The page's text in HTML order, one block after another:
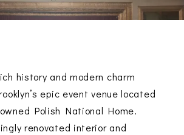
history and modern charm
epic event venue located
Polish National Home.
renovated interior and